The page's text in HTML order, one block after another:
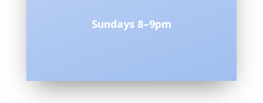
Sundays 8–9pm